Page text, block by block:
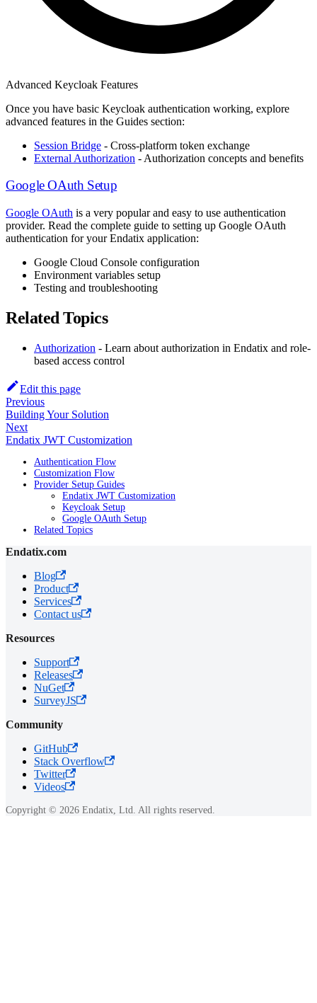
Advanced Keycloak Features
Once you have basic Keycloak authentication working, explore
advanced features in the Guides section:
Session Bridge - Cross-platform token exchange
External Authorization - Authorization concepts and benefits
Google OAuth Setup
Google OAuth is a very popular and easy to use authentication
provider. Read the complete guide to setting up Google OAuth
authentication for your Endatix application:
Google Cloud Console configuration
Environment variables setup
Testing and troubleshooting
Related Topics
Authorization - Learn about authorization in Endatix and role-
based access control
Edit this page
Previous
Building Your Solution
Next
Endatix JWT Customization
Authentication Flow
Customization Flow
Provider Setup Guides
Endatix JWT Customization
Keycloak Setup
Google OAuth Setup
Related Topics
Endatix.com
Blog
Product
Services
Contact us
Resources
Support
Releases
NuGet
SurveyJS
Community
GitHub
Stack Overflow
Twitter
Videos
Copyright © 2026 Endatix, Ltd. All rights reserved.